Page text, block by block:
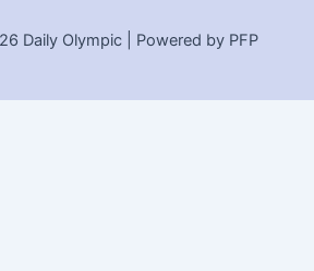
Daily Olympic | Powered by PFP